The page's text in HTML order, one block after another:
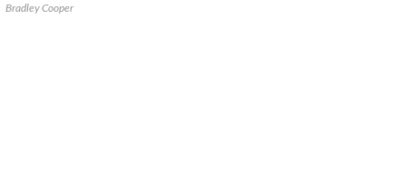
Bradley Cooper